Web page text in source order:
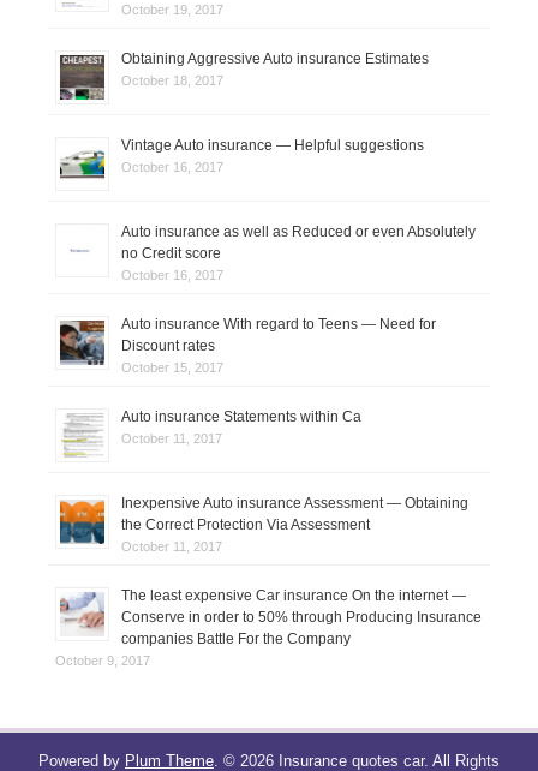
October 19, 2017
Obtaining Aggressive Auto insurance Estimates
October 18, 2017
Vintage Auto insurance — Helpful suggestions
October 16, 2017
Auto insurance as well as Reduced or even Absolutely
no Credit score
October 16, 2017
Auto insurance With regard to Teens — Need for
Discount rates
October 15, 2017
Auto insurance Statements within Ca
October 11, 2017
Inexpensive Auto insurance Assessment — Obtaining
the Correct Protection Via Assessment
October 11, 2017
The least expensive Car insurance On the internet —
Conserve in order to 50% through Producing Insurance
companies Battle For the Company
October 9, 2017
Powered by Plum Theme © 2026 Insurance quotes car. All Rights